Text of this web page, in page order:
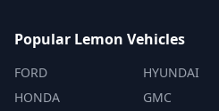
Popular Lemon Vehicles
FORD
HONDA
HYUNDAI
GMC